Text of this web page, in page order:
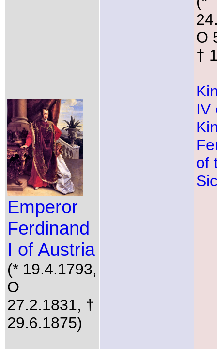
Emperor
Ferdinand
I of Austria
(* 19.4.1793,
O
27.2.1831, †
29.6.1875)
O
†
IV
of